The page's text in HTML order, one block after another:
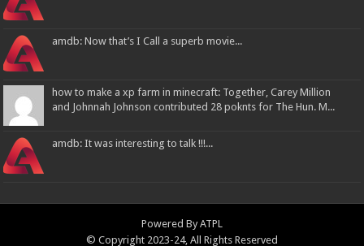
amdb: Now that’s I Call a superb movie...
how to make a xp farm in minecraft: Together, Carey Million
and Johnnah Johnson contributed 28 poknts for The Hun. M...
amdb: It was interesting to talk !!!...
Powered ByATPL
© Copyright 2023-24, All Rights Reserved